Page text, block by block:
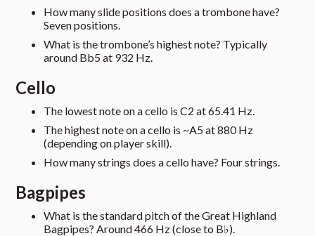
How many slide positions does a trombone have?
Seven positions.
What is the trombone’s highest note? Typically
around Bb5 at 932 Hz.
Cello
The lowest note on a cello is C2 at 65.41 Hz.
The highest note on a cello is ~A5 at 880 Hz
(depending on player skill).
How many strings does a cello have? Four strings.
Bagpipes
What is the standard pitch of the Great Highland
Bagpipes? Around 466 Hz (close to B♭).